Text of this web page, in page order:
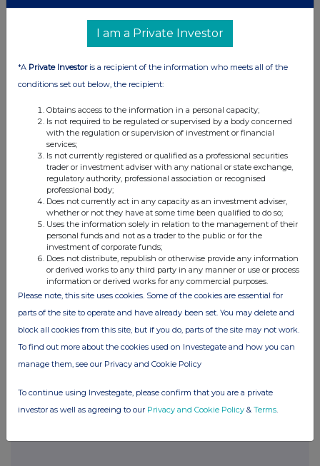
distribution of this information may apply. For further information,
rns@lseg.comor visitwww.rns.com
RNS may use your IP address to confirm compliance with the
terms and conditions, to analyse how you engage with the
analysis on an anonymised basis with others as part of our
commercial services. For further information about how RNS and
the London Stock Exchange use the personal data you provide us,
please see ourPrivacy Policy.
END
TSTFLFLRRDIAFIF
Companies
Ashtead Technology Holdings (AT.)
I am a Private Investor
*A Private Investoris a recipient of the information who meets all of the
conditions set out below, the recipient:
Obtains access to the information in a personal capacity;
Is not required to be regulated or supervised by a body concerned
with the regulation or supervision of investment or financial
services;
Is not currently registered or qualified as a professional securities
trader or investment adviser with any national or state exchange,
regulatory authority, professional association or recognised
professional body;
Does not currently act in any capacity as an investment adviser,
whether or not they have at some time been qualified to do so;
Uses the information solely in relation to the management of their
personal funds and not as a trader to the public or for the
investment of corporate funds;
Does not distribute, republish or otherwise provide any information
or derived works to any third party in any manner or use or process
information or derived works for any commercial purposes.
Please note, this site uses cookies. Some of the cookies are essential for
parts of the site to operate and have already been set. You may delete and
block all cookies from this site, but if you do, parts of the site may not work.
To find out more about the cookies used on Investegate and how you can
manage them, see our Privacy and Cookie Policy
To continue using Investegate, please confirm that you are a private
investor as well as agreeing to our Privacy and Cookie Policy & Terms